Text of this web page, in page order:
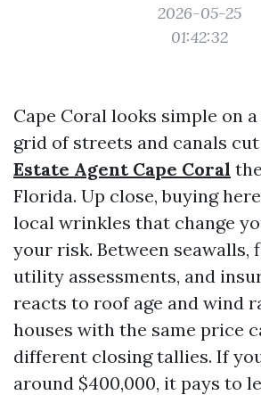
2026-05-25
01:42:32
Cape Coral looks simple on
grid of streets and canals
Estate Agent Cape Coral
Florida. Up close, buying
local wrinkles that change
your risk. Between seawalls,
utility assessments, and
reacts to roof age and wind
houses with the same price
different closing tallies. If
around $400,000, it pays to